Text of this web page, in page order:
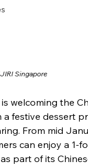
Singapore
welcoming the
a festive dessert
From mid
can enjoy a 1-
part of its